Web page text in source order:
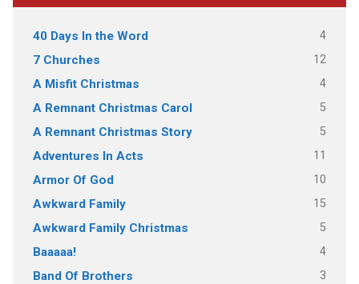
40 Days In the Word 4
7 Churches 12
A Misfit Christmas 4
A Remnant Christmas Carol 5
A Remnant Christmas Story 5
Adventures In Acts 11
Armor Of God 10
Awkward Family 15
Awkward Family Christmas 5
Baaaaa! 4
Band Of Brothers 3